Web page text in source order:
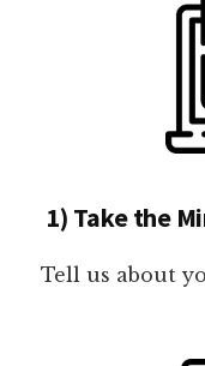
1) Take the
Tell us about